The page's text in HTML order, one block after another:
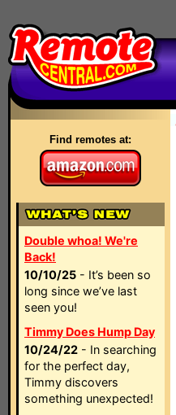
Find remotes at:
Double whoa! We're
Back!
10/10/25 - It’s been so
long since we’ve last
seen you!
Timmy Does Hump Day
10/24/22 - In searching
for the perfect day,
Timmy discovers
something unexpected!